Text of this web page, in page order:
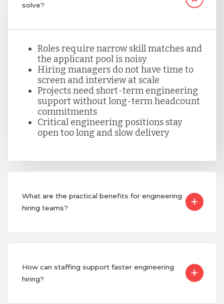
Serbia
Singapore
Taiwan
Turkey
Uganda
Vietnam
solve?
Roles require narrow skill matches and
the applicant pool is noisy
Hiring managers do not have time to
screen and interview at scale
Projects need short-term engineering
support without long-term headcount
commitments
Critical engineering positions stay
open too long and slow delivery
What are the practical benefits for engineering
hiring teams?
How can staffing support faster engineering
hiring?